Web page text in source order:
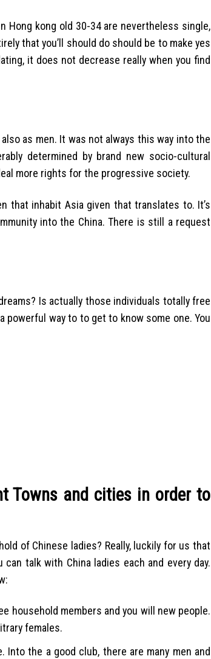
Hong kong old 30-34 are nevertheless single,
that you’ll should do should be to make yes
it does not decrease really when you find
as men. It was not always this way into the
determined by brand new socio-cultural
more rights for the progressive society.
that inhabit Asia given that translates to. It’s
into the China. There is still a request
Is actually those individuals totally free
powerful way to to get to know some one. You
Towns and cities in order to
of Chinese ladies? Really, luckily for us that
talk with China ladies each and every day.
household members and you will new people.
females.
the a good club, there are many men and